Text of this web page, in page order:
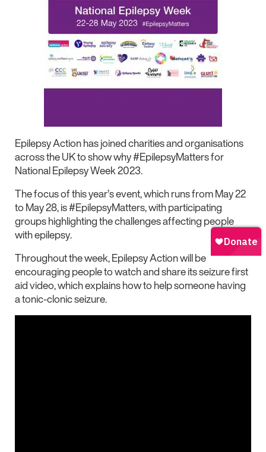
Epilepsy Action has joined charities and organisations
across the UK to show why #EpilepsyMatters for
National Epilepsy Week 2023.
The focus of this year’s event, which runs from May 22
to May 28, is #EpilepsyMatters, with participating
groups highlighting the challenges affecting people
with epilepsy.
Throughout the week, Epilepsy Action will be
encouraging people to watch and share its seizure first
aid video, which explains how to help someone having
a tonic-clonic seizure.